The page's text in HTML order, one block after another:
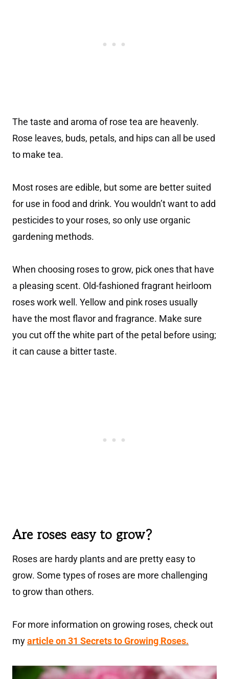
The taste and aroma of rose tea are heavenly.
Rose leaves, buds, petals, and hips can all be used
to make tea.
Most roses are edible, but some are better suited
for use in food and drink. You wouldn’t want to add
pesticides to your roses, so only use organic
gardening methods.
When choosing roses to grow, pick ones that have
a pleasing scent. Old-fashioned fragrant heirloom
roses work well. Yellow and pink roses usually
have the most flavor and fragrance. Make sure
you cut off the white part of the petal before using;
it can cause a bitter taste.
Are roses easy to grow?
Roses are hardy plants and are pretty easy to
grow. Some types of roses are more challenging
to grow than others.
For more information on growing roses, check out
myarticle on 31 Secrets to Growing Roses.